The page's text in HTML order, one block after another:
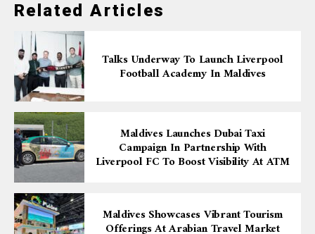
Related Articles
Talks Underway To Launch Liverpool
Football Academy In Maldives
Maldives Launches Dubai Taxi
Campaign In Partnership With
Liverpool FC To Boost Visibility At ATM
Maldives Showcases Vibrant Tourism
Offerings At Arabian Travel Market